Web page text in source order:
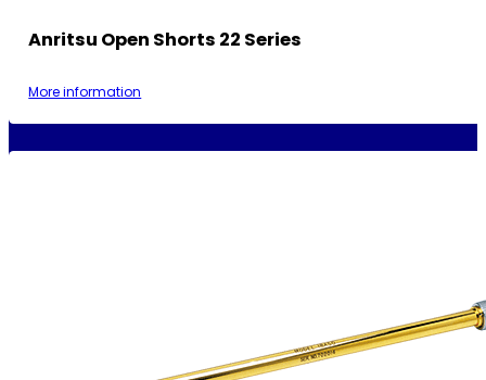
Anritsu Open Shorts 22 Series
More information